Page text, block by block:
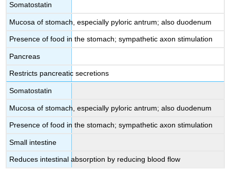
Somatostatin
Mucosa of stomach, especially pyloric antrum; also duodenum
Presence of food in the stomach; sympathetic axon stimulation
Pancreas
Restricts pancreatic secretions
Somatostatin
Mucosa of stomach, especially pyloric antrum; also duodenum
Presence of food in the stomach; sympathetic axon stimulation
Small intestine
Reduces intestinal absorption by reducing blood flow